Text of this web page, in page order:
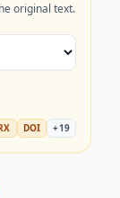
original text.
DOI +19